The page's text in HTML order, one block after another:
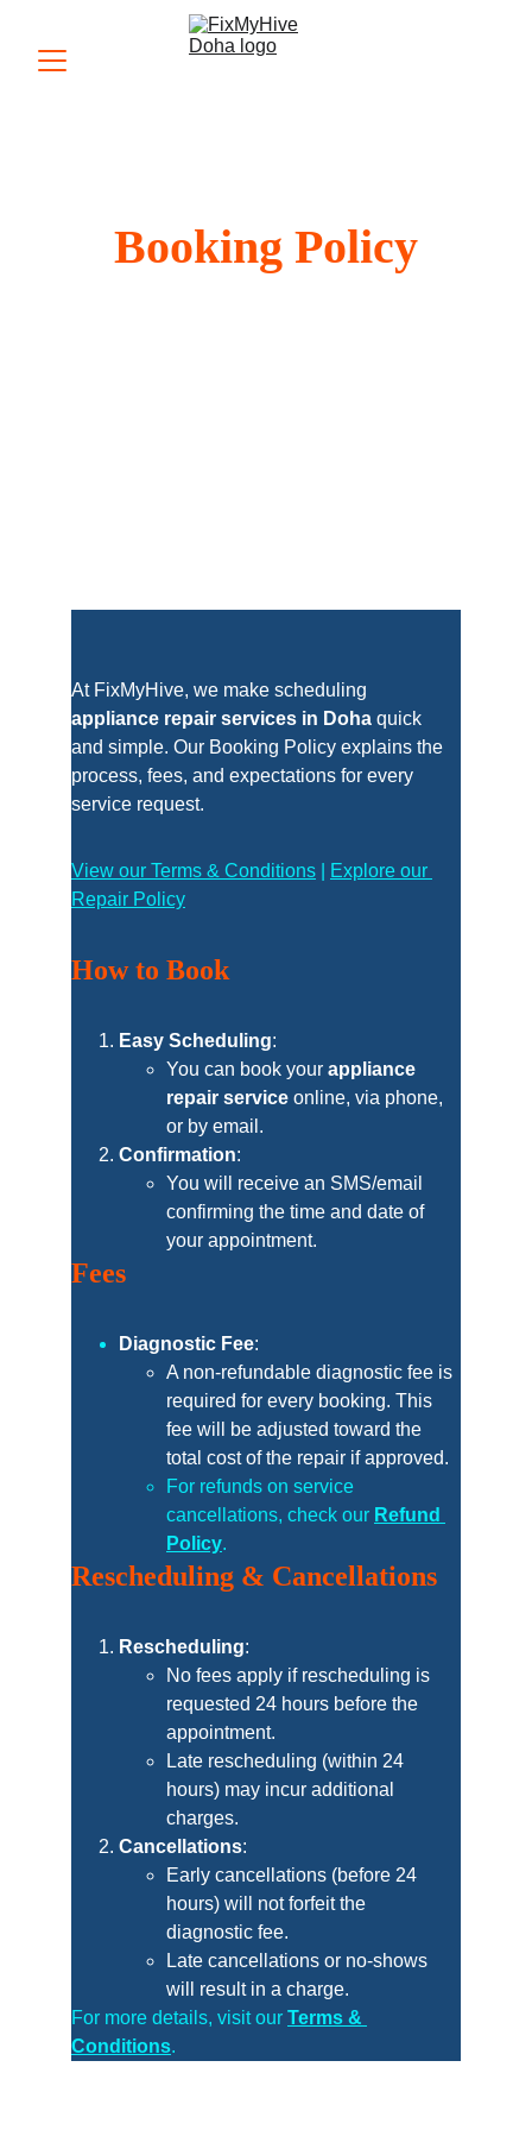
Booking Policy
At FixMyHive, we make scheduling
appliance repair services in Doha quick
and simple. Our Booking Policy explains the
process, fees, and expectations for every
service request.
View our Terms & Conditions
Explore our
Repair Policy
How to Book
Easy Scheduling:
You can book your appliance
repair service online, via phone,
or by email.
Confirmation:
You will receive an SMS/email
confirming the time and date of
your appointment.
Fees
Diagnostic Fee:
A non-refundable diagnostic fee is
required for every booking. This
fee will be adjusted toward the
total cost of the repair if approved.
For refunds on service
cancellations, check our Refund
Policy.
Rescheduling & Cancellations
Rescheduling:
No fees apply if rescheduling is
requested 24 hours before the
appointment.
Late rescheduling (within 24
hours) may incur additional
charges.
Cancellations:
Early cancellations (before 24
hours) will not forfeit the
diagnostic fee.
Late cancellations or no-shows
will result in a charge.
For more details, visit our Terms &
Conditions.